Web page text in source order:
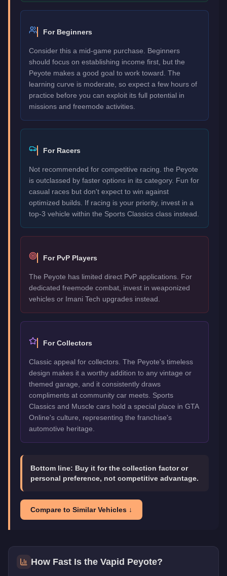
For Beginners
Consider this a mid-game purchase. Beginners
should focus on establishing income first, but the
Peyote makes a good goal to work toward. The
learning curve is moderate, so expect a few hours of
practice before you can exploit its full potential in
missions and freemode activities.
For Racers
Not recommended for competitive racing. the Peyote
is outclassed by faster options in its category. Fun for
casual races but don't expect to win against
optimized builds. If racing is your priority, invest in a
top-3 vehicle within the Sports Classics class instead.
For PvP Players
The Peyote has limited direct PvP applications. For
dedicated freemode combat, invest in weaponized
vehicles or Imani Tech upgrades instead.
For Collectors
Classic appeal for collectors. The Peyote's timeless
design makes it a worthy addition to any vintage or
themed garage, and it consistently draws
compliments at community car meets. Sports
Classics and Muscle cars hold a special place in GTA
Online's culture, representing the franchise's
automotive heritage.
Bottom line: Buy it for the collection factor or
personal preference, not competitive advantage.
Compare to Similar Vehicles ↓
How Fast Is the Vapid Peyote?